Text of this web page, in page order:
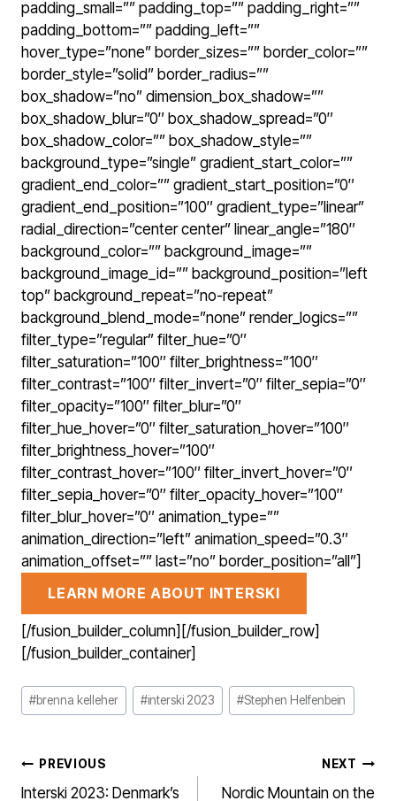
padding_small=”” padding_top=”” padding_right=””
padding_bottom=”” padding_left=””
hover_type=”none” border_sizes=”” border_color=””
border_style=”solid” border_radius=””
box_shadow=”no” dimension_box_shadow=””
box_shadow_blur=”0″ box_shadow_spread=”0″
box_shadow_color=”” box_shadow_style=””
background_type=”single” gradient_start_color=””
gradient_end_color=”” gradient_start_position=”0″
gradient_end_position=”100″ gradient_type=”linear”
radial_direction=”center center” linear_angle=”180″
background_color=”” background_image=””
background_image_id=”” background_position=”left
top” background_repeat=”no-repeat”
background_blend_mode=”none” render_logics=””
filter_type=”regular” filter_hue=”0″
filter_saturation=”100″ filter_brightness=”100″
filter_contrast=”100″ filter_invert=”0″ filter_sepia=”0″
filter_opacity=”100″ filter_blur=”0″
filter_hue_hover=”0″ filter_saturation_hover=”100″
filter_brightness_hover=”100″
filter_contrast_hover=”100″ filter_invert_hover=”0″
filter_sepia_hover=”0″ filter_opacity_hover=”100″
filter_blur_hover=”0″ animation_type=””
animation_direction=”left” animation_speed=”0.3″
animation_offset=”” last=”no” border_position=”all”]
LEARN MORE ABOUT INTERSKI
[/fusion_builder_column][/fusion_builder_row]
[/fusion_builder_container]
Post
Tags:
#brenna kelleher #interski 2023 #Stephen Helfenbein
POST
PREVIOUS
Interski 2023: Denmark’s
NEXT
Nordic Mountain on the